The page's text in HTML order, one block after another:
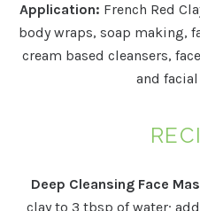
Application: French Red
body wraps, soap making,
cream based cleansers,
and
Deep Cleansing Face
clay to 3 tbsp of water;